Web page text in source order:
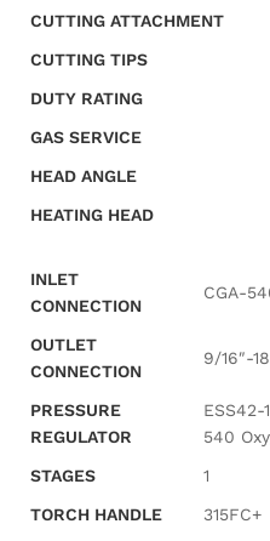
CUTTING ATTACHMENT
CUTTING TIPS
DUTY RATING
GAS SERVICE
HEAD ANGLE
HEATING HEAD
INLET
CONNECTION
CGA-
OUTLET
CONNECTION
9/16″-
PRESSURE
REGULATOR
ESS42-
540
STAGES
1
TORCH HANDLE
315FC+